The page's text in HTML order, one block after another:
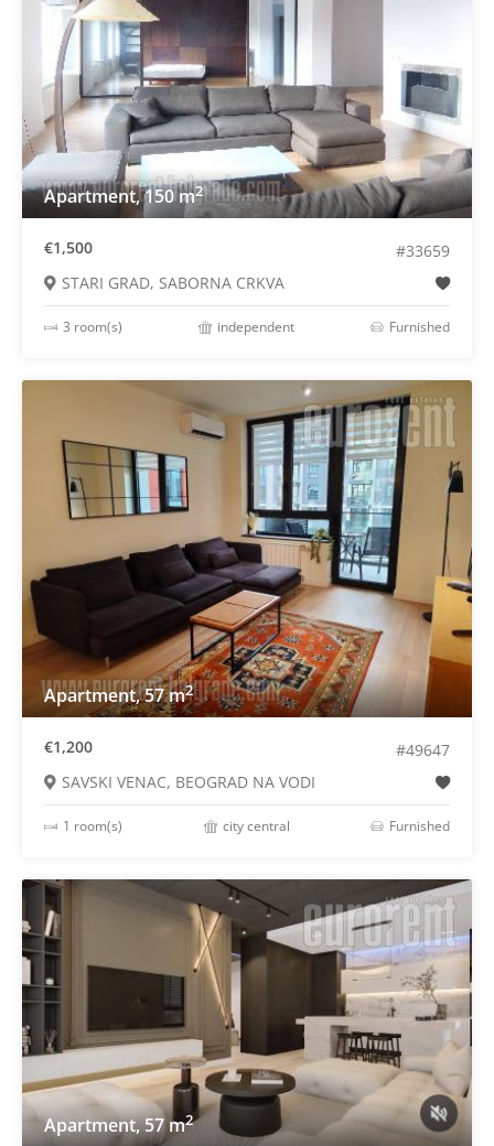
Apartment, 150 m2
€1,500
#33659
STARI GRAD, SABORNA CRKVA
3 room(s) independent Furnished
Apartment, 57 m2
€1,200
#49647
SAVSKI VENAC, BEOGRAD NA VODI
1 room(s) city central Furnished
Apartment, 57 m2